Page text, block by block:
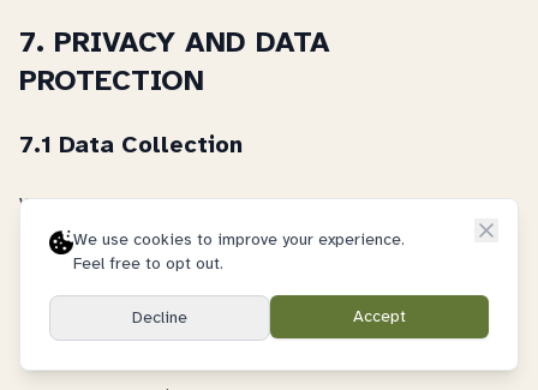
7. PRIVACY AND DATA
PROTECTION
7.1 Data Collection
We collect:
Account information
Usage data
Technical information
Communication records
We use cookies to improve your experience.
Feel free to opt out.
Decline Accept